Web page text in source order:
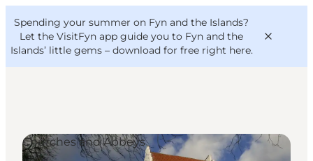
Spending your summer on Fyn and the Islands?
Let the VisitFyn app guide you to Fyn and the
Islands’ little gems – download for free right here.
Things to do
VisitFyn
Deutsch
Churches and Abbeys